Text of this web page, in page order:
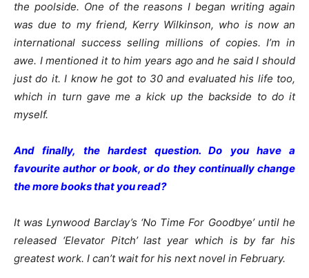
the poolside. One of the reasons I began writing again
was due to my friend, Kerry Wilkinson, who is now an
international success selling millions of copies. I’m in
awe. I mentioned it to him years ago and he said I should
just do it. I know he got to 30 and evaluated his life too,
which in turn gave me a kick up the backside to do it
myself.
And finally, the hardest question. Do you have a
favourite author or book, or do they continually change
the more books that you read?
It was Lynwood Barclay’s ‘No Time For Goodbye’ until he
released ‘Elevator Pitch’ last year which is by far his
greatest work. I can’t wait for his next novel in February.